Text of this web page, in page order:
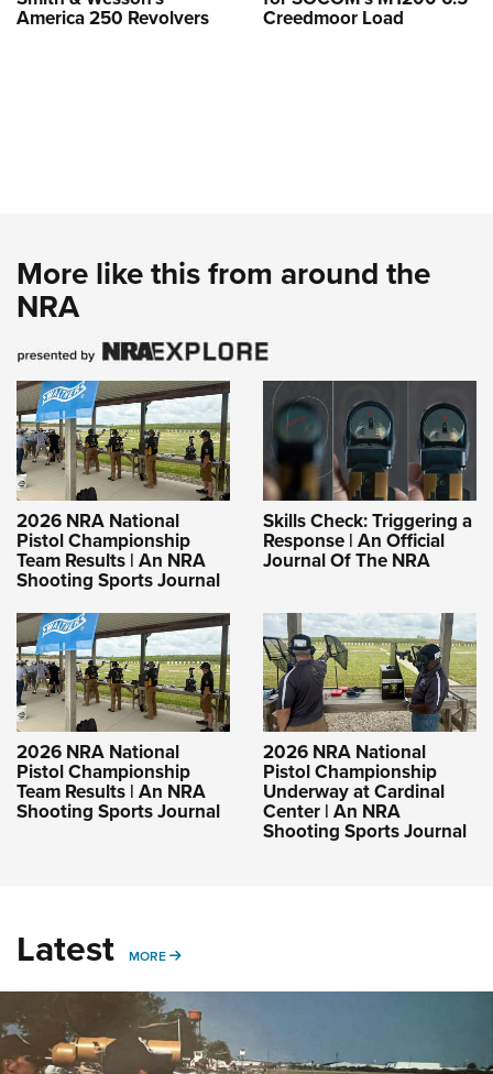
America 250 Revolvers Creedmoor Load
More like this from around the
NRA
2026 NRA National
Pistol Championship
Team Results | An NRA
Shooting Sports Journal
Skills Check: Triggering a
Response | An Official
Journal Of The NRA
2026 NRA National
Pistol Championship
Team Results | An NRA
Shooting Sports Journal
2026 NRA National
Pistol Championship
Underway at Cardinal
Center | An NRA
Shooting Sports Journal
Latest MORE MORE